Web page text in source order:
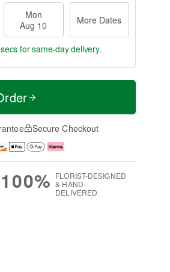
Mon
Aug 10
More Dates
for same-day delivery.
Secure Checkout
100% FLORIST-DESIGNED
& HAND-
DELIVERED